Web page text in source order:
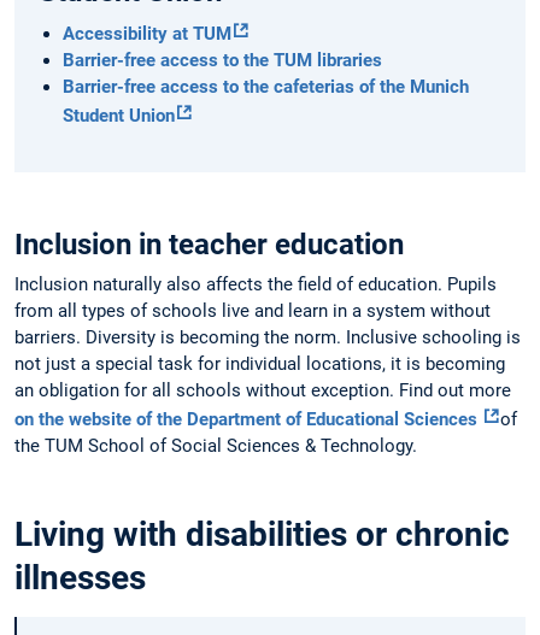
Accessibility at TUM
Barrier-free access to the TUM libraries
Barrier-free access to the cafeterias of the Munich
Student Union
Inclusion in teacher education
Inclusion naturally also affects the field of education. Pupils
from all types of schools live and learn in a system without
barriers. Diversity is becoming the norm. Inclusive schooling is
not just a special task for individual locations, it is becoming
an obligation for all schools without exception. Find out more
on the website of the Department of Educational Sciences
of
the TUM School of Social Sciences & Technology.
Living with disabilities or chronic
illnesses